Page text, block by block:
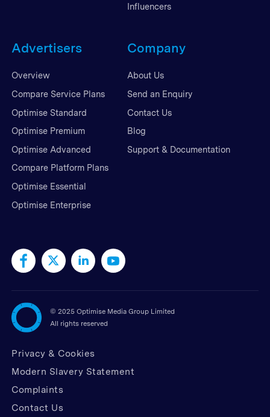
Influencers
Advertisers
Overview
Compare Service Plans
Optimise Standard
Optimise Premium
Optimise Advanced
Compare Platform Plans
Optimise Essential
Optimise Enterprise
Company
About Us
Send an Enquiry
Contact Us
Blog
Support & Documentation
© 2025 Optimise Media Group Limited
All rights reserved
Privacy & Cookies
Modern Slavery Statement
Complaints
Contact Us